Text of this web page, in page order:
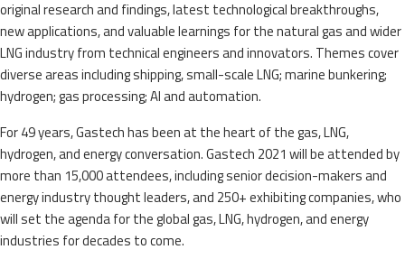
original research and findings, latest technological breakthroughs,
new applications, and valuable learnings for the natural gas and wider
LNG industry from technical engineers and innovators. Themes cover
diverse areas including shipping, small-scale LNG; marine bunkering;
hydrogen; gas processing; AI and automation.
For 49 years, Gastech has been at the heart of the gas, LNG,
hydrogen, and energy conversation. Gastech 2021 will be attended by
more than 15,000 attendees, including senior decision-makers and
energy industry thought leaders, and 250+ exhibiting companies, who
will set the agenda for the global gas, LNG, hydrogen, and energy
industries for decades to come.